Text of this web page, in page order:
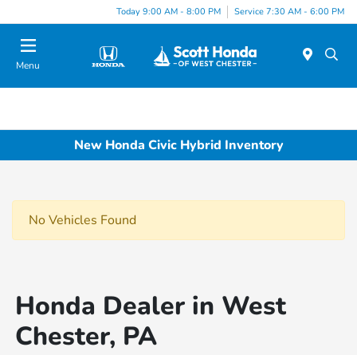
Today 9:00 AM - 8:00 PM Service 7:30 AM - 6:00 PM
Menu
New Honda Civic Hybrid Inventory
No Vehicles Found
Honda Dealer in West
Chester, PA